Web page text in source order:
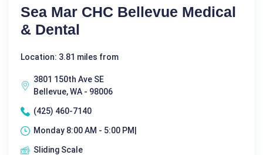
Sea Mar CHC Bellevue Medical
& Dental
Location: 3.81 miles from
3801 150th Ave SE
Bellevue, WA - 98006
(425) 460-7140
Monday 8:00 AM - 5:00 PM|
Sliding Scale